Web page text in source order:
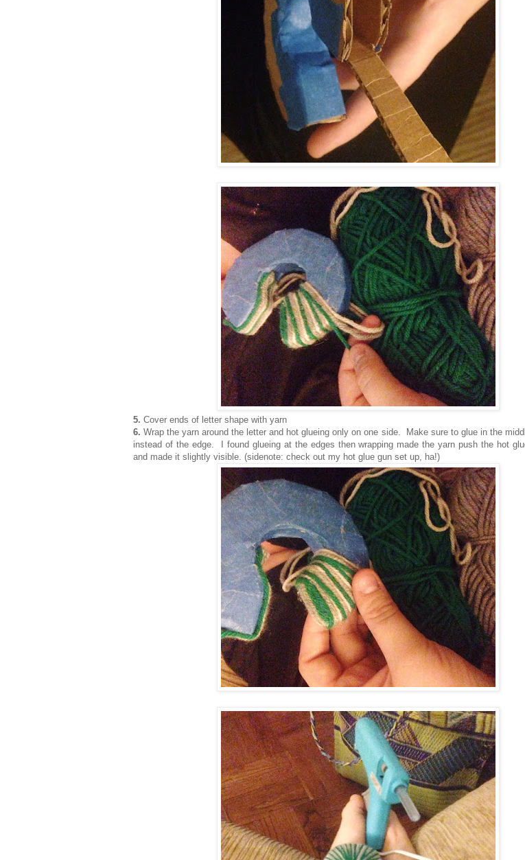
5. Cover ends of letter shape with yarn
6. Wrap the yarn around the letter and hot glueing only on one side. Make sure to glue in the
instead of the edge. I found glueing at the edges then wrapping made the yarn push the hot
and made it slightly visible. (sidenote: check out my hot glue gun set up, ha!)